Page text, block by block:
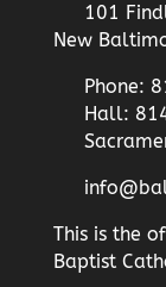
101
New
Phone:
Hall:
This is the
Baptist